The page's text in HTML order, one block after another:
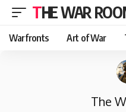
THE WAR
Warfronts Art of War
The